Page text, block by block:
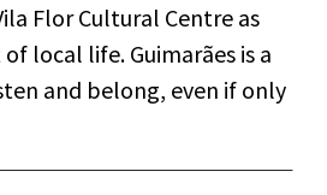
Flor Cultural Centre as
local life. Guimarães is a
and belong, even if only